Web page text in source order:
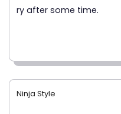
ry after some time.
Ninja Style